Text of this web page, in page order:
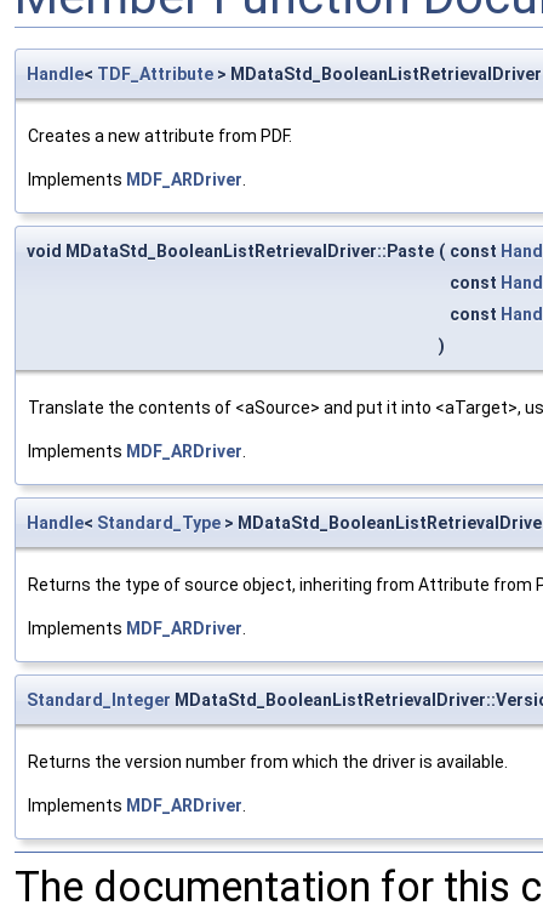
Handle< TDF_Attribute >
Creates a new attribute from PDF.
Implements MDF_ARDriver.
void MDataStd_BooleanListRetrievalDriver::Paste ( const
const
const
)
Translate the contents of <aSource> and put it into <aTarget>,
Implements MDF_ARDriver.
Handle< Standard_Type >
Returns the type of source object, inheriting from Attribute from
Implements MDF_ARDriver.
Standard_Integer
Returns the version number from which the driver is available.
Implements MDF_ARDriver.
The documentation for this